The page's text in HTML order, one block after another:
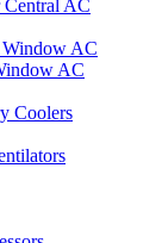
Central AC
AC
AC
Coolers